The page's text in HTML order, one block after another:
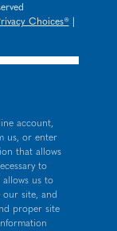
Choices®|
account,
us, or enter
that allows
to
allows us to
site, and
proper site